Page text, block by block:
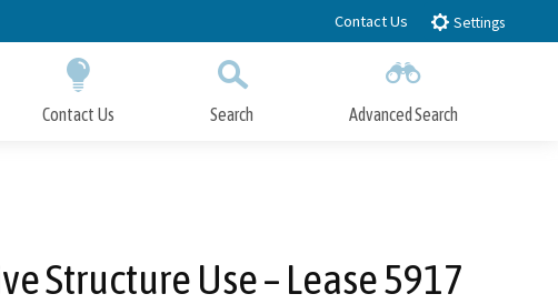
Contact Us Settings
Contact Us Search Advanced Search
Structure Use – Lease 5917